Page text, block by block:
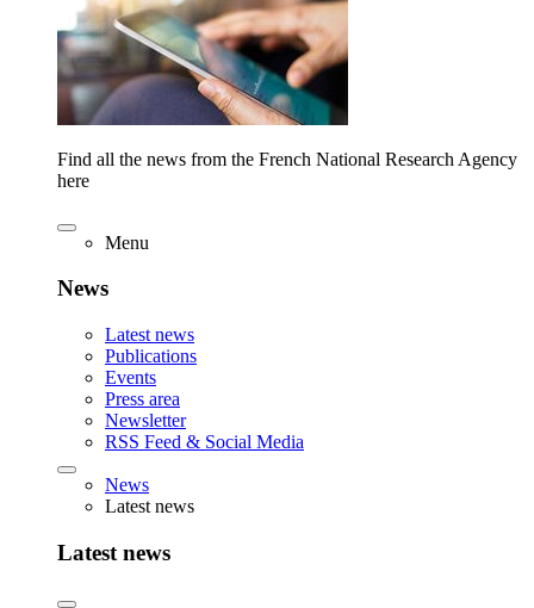
Find all the news from the French National Research Agency
here
Menu
News
Latest news
Publications
Events
Press area
Newsletter
RSS Feed & Social Media
News
Latest news
Latest news